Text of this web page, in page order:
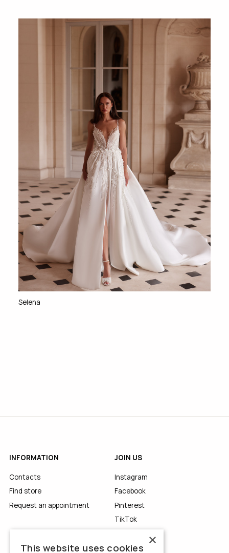
Selena
INFORMATION
Contacts
Find store
Request an appointment
JOIN US
Instagram
Facebook
Pinterest
TikTok
×
This website uses cookies